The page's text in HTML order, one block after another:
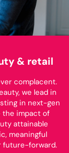
& retail
complacent.
we lead in
in next-gen
the impact of
attainable
meaningful
future-forward.